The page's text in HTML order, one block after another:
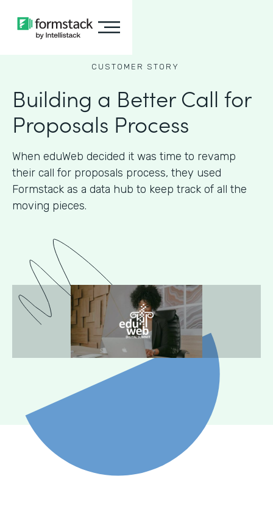
CUSTOMER STORY
Building a Better Call for
Proposals Process
When eduWeb decided it was time to revamp
their call for proposals process, they used
Formstack as a data hub to keep track of all the
moving pieces.